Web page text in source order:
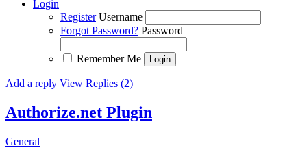
Login
Register Username
Forgot Password? Password
Remember Me
Add a reply View Replies (2)
Authorize.net Plugin
General